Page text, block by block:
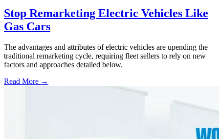
Stop Remarketing Electric Vehicles Like
Gas Cars
The advantages and attributes of electric vehicles are upending the
traditional remarketing cycle, requiring fleet sellers to rely on new
factors and approaches detailed below.
Read More →